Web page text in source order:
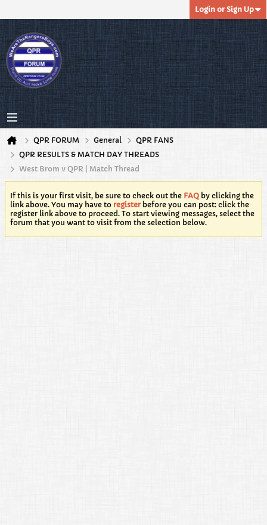
Login or Sign Up
QPR FORUM General
QPR FANS
QPR RESULTS & MATCH DAY THREADS
West Brom v QPR | Match Thread
If this is your first visit, be sure to check out the FAQ by clicking the
link above. You may have to registerbefore you can post: click the
register link above to proceed. To start viewing messages, select the
forum that you want to visit from the selection below.